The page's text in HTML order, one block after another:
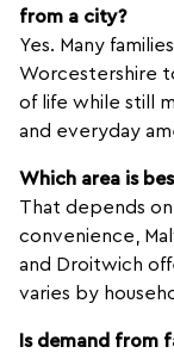
from a city?
Yes. Many
Worcestershire
of life while still
and everyday
Which area is
That depends
convenience,
and Droitwich
varies by
Is demand from